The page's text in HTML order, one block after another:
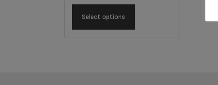
Select options